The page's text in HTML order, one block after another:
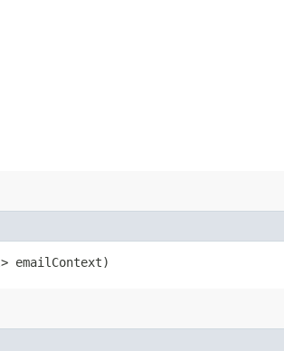
> emailContext)